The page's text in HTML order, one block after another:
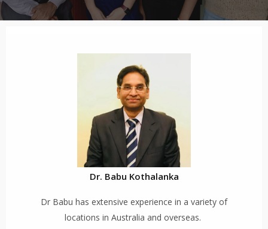
Dr. Babu Kothalanka
Dr Babu has extensive experience in a variety of
locations in Australia and overseas.